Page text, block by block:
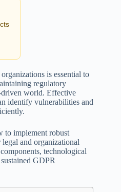
is essential to
regulatory
driven world. Effective
identify vulnerabilities and
to implement robust
and organizational
technological
GDPR